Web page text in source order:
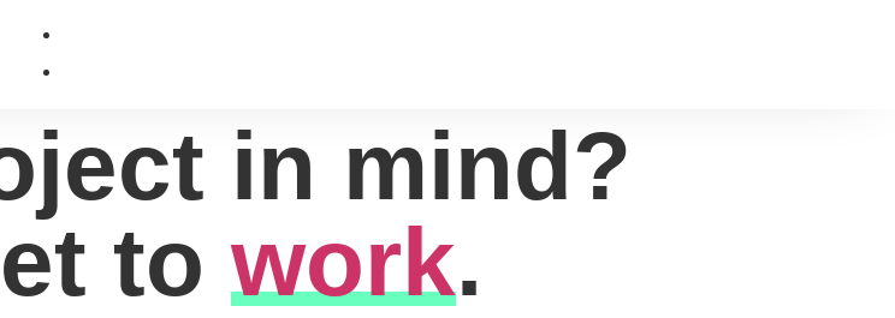
in mind?
to work.